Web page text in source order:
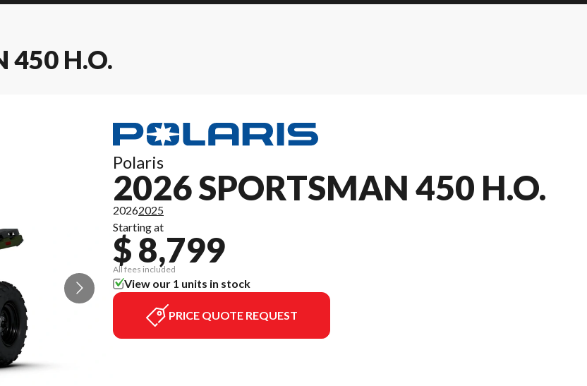
450 H.O.
Polaris
2026 SPORTSMAN 450 H.O.
20262025
Starting at
$ 8,799
All fees included
View our 1 units in stock
PRICE QUOTE REQUEST